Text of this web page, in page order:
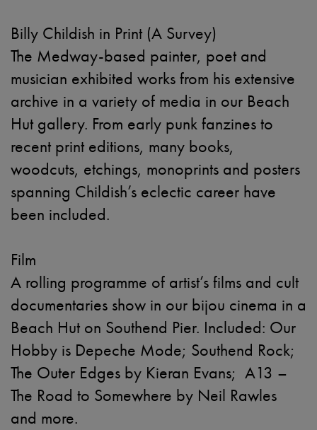
Billy Childish in Print (A Survey)
The Medway-based painter, poet and
musician exhibited works from his extensive
archive in a variety of media in our Beach
Hut gallery. From early punk fanzines to
recent print editions, many books,
woodcuts, etchings, monoprints and posters
spanning Childish’s eclectic career have
been included.
Film
A rolling programme of artist’s films and cult
documentaries show in our bijou cinema in a
Beach Hut on Southend Pier. Included: Our
Hobby is Depeche Mode; Southend Rock;
The Outer Edges by Kieran Evans; A13 –
The Road to Somewhere by Neil Rawles
and more.